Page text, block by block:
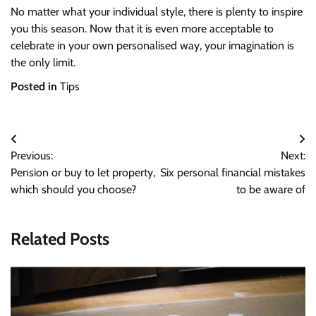
No matter what your individual style, there is plenty to inspire
you this season. Now that it is even more acceptable to
celebrate in your own personalised way, your imagination is
the only limit.
Posted in Tips
Post
navigation
Previous:
Pension or buy to let property,
which should you choose?
Next:
Six personal financial mistakes
to be aware of
Related Posts